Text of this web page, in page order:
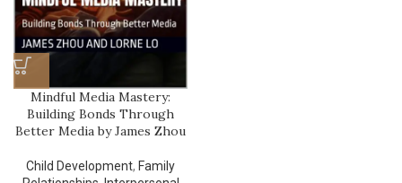
Mindful Media Mastery:
Building Bonds Through
Better Media by James Zhou
Child Development, Family